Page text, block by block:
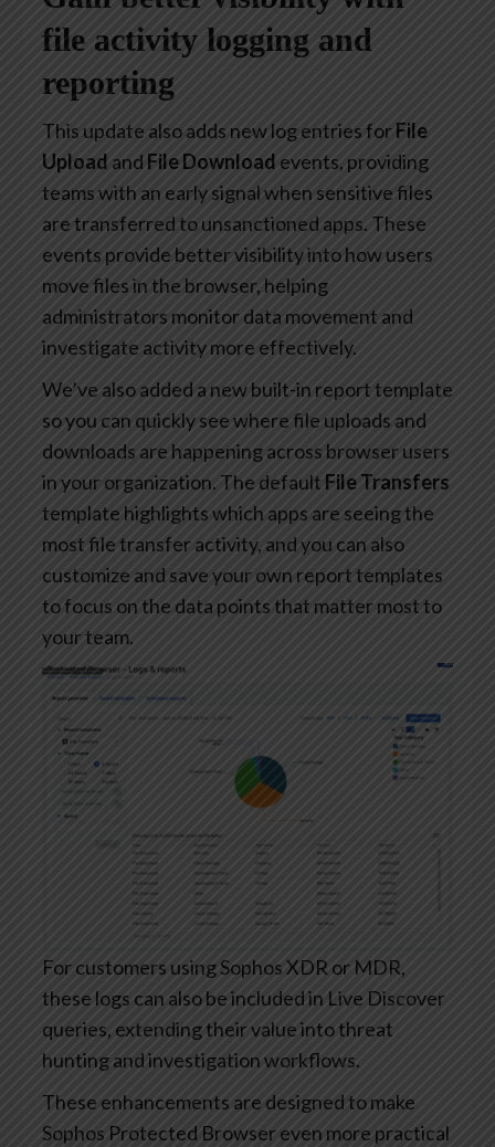
file activity logging and
reporting
This update also adds new log entries forFile
Upload and File Download events, providing
teams with an early signal when sensitive files
are transferred to unsanctioned apps. These
events provide better visibility into how users
move files in the browser, helping
administrators monitor data movement and
investigate activity more effectively.
We’ve also added a new built-in report template
so you can quickly see where file uploads and
downloads are happening across browser users
in your organization. The default File Transfers
template highlights which apps are seeing the
most file transfer activity, and you can also
customize and save your own report templates
to focus on the data points that matter most to
your team.
For customers using Sophos XDR or MDR,
these logs can also be included in Live Discover
queries, extending their value into threat
hunting and investigation workflows.
These enhancements are designed to make
Sophos Protected Browser even more practical